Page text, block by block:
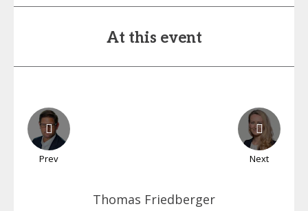
At this event
Prev Next
Thomas Friedberger